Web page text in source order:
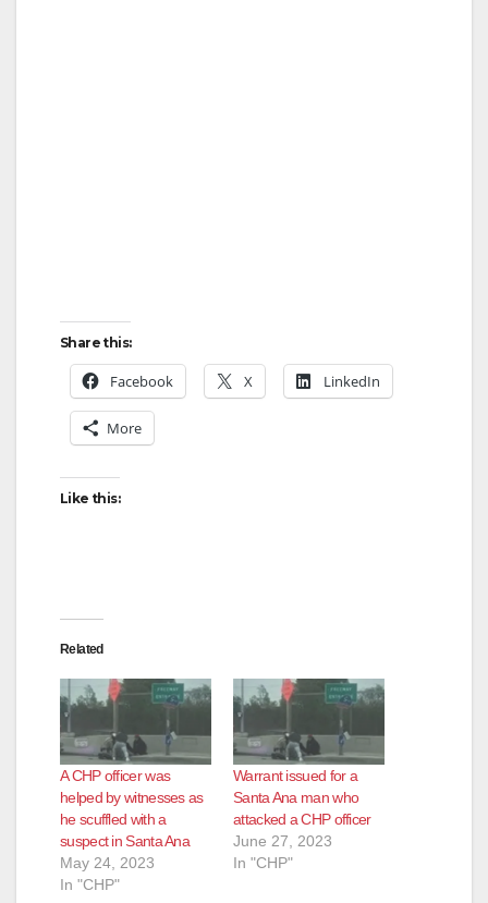
Share this:
Facebook X LinkedIn
More
Like this:
Related
A CHP officer was
helped by witnesses as
he scuffled with a
suspect in Santa Ana
May 24, 2023
In "CHP"
Warrant issued for a
Santa Ana man who
attacked a CHP officer
June 27, 2023
In "CHP"